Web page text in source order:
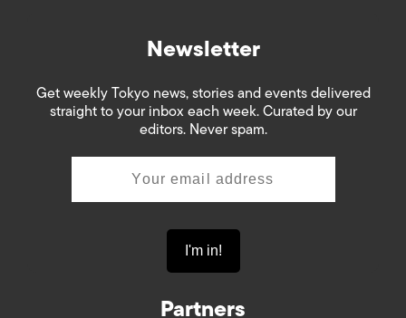
Newsletter
Get weekly Tokyo news, stories and events delivered
straight to your inbox each week. Curated by our
editors. Never spam.
Partners